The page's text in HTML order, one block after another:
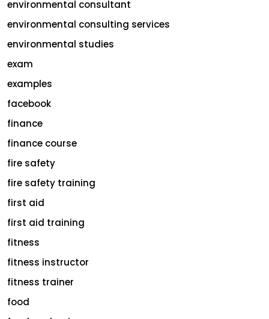
environmental consultant
environmental consulting services
environmental studies
exam
examples
facebook
finance
finance course
fire safety
fire safety training
first aid
first aid training
fitness
fitness instructor
fitness trainer
food